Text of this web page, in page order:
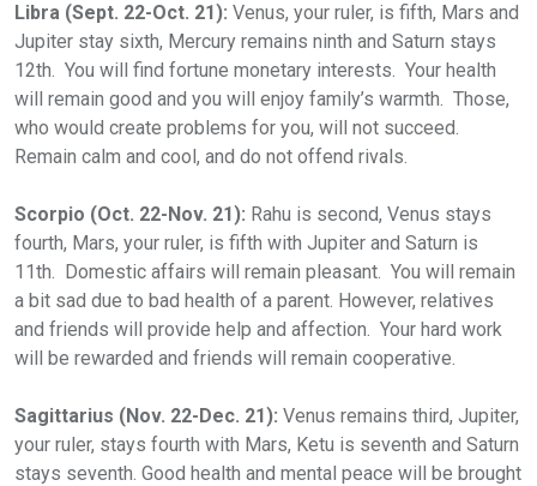
Libra (Sept. 22-Oct. 21): Venus, your ruler, is fifth, Mars and
Jupiter stay sixth, Mercury remains ninth and Saturn stays
12th. You will find fortune monetary interests. Your health
will remain good and you will enjoy family’s warmth. Those,
who would create problems for you, will not succeed.
Remain calm and cool, and do not offend rivals.
Scorpio (Oct. 22-Nov. 21): Rahu is second, Venus stays
fourth, Mars, your ruler, is fifth with Jupiter and Saturn is
11th. Domestic affairs will remain pleasant. You will remain
a bit sad due to bad health of a parent. However, relatives
and friends will provide help and affection. Your hard work
will be rewarded and friends will remain cooperative.
Sagittarius (Nov. 22-Dec. 21): Venus remains third, Jupiter,
your ruler, stays fourth with Mars, Ketu is seventh and Saturn
stays seventh. Good health and mental peace will be brought